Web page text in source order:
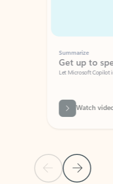
Previous SlideNext Slide
Summarize
Get up to speed
Let Microsoft Copilot in
Watch video